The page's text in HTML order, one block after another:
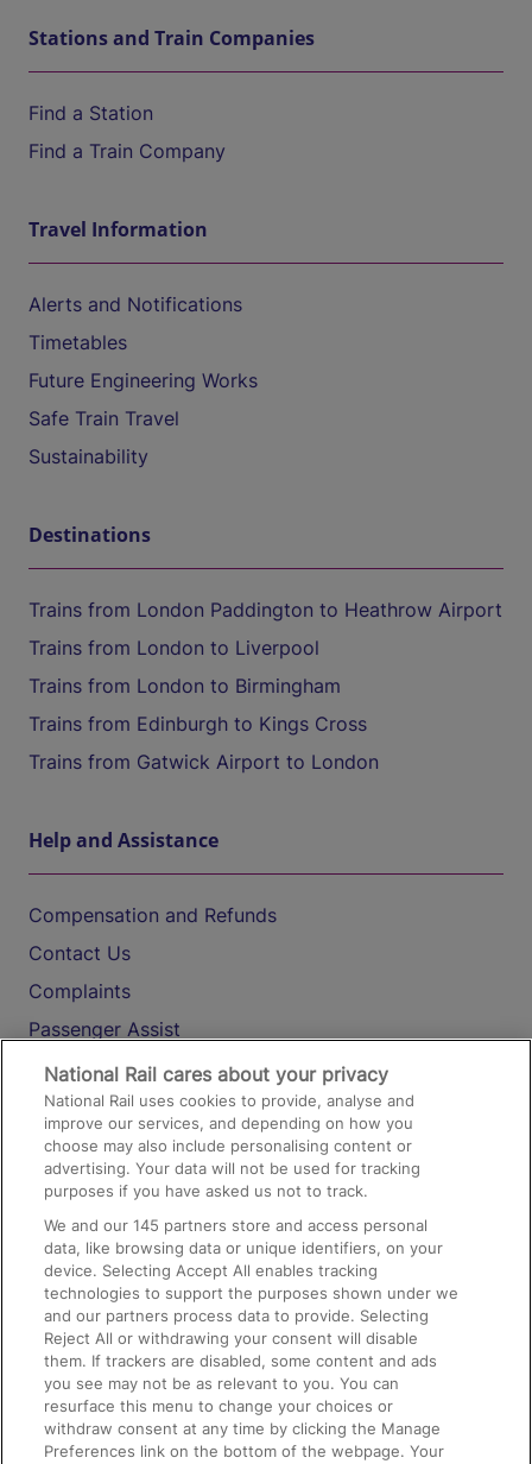
Stations and Train Companies
Find a Station
Find a Train Company
Travel Information
Alerts and Notifications
Timetables
Future Engineering Works
Safe Train Travel
Sustainability
Destinations
Trains from London Paddington to Heathrow Airport
Trains from London to Liverpool
Trains from London to Birmingham
Trains from Edinburgh to Kings Cross
Trains from Gatwick Airport to London
Help and Assistance
Compensation and Refunds
Contact Us
Complaints
Passenger Assist
Media
Text 61016
On the Train
Accessible Train Travel and Facilities
Train Travel with Bicycles
Train Travel with Pets
Train Travel with Children
Food and Drink
National Rail cares about your privacy
National Rail uses cookies to provide, analyse and
improve our services, and depending on how you
choose may also include personalising content or
advertising. Your data will not be used for tracking
purposes if you have asked us not to track.
We and our145 partners store and access personal
data, like browsing data or unique identifiers, on your
device. Selecting Accept All enables tracking
technologies to support the purposes shown under we
and our partners process data to provide. Selecting
Reject All or withdrawing your consent will disable
them. If trackers are disabled, some content and ads
you see may not be as relevant to you. You can
resurface this menu to change your choices or
withdraw consent at any time by clicking the Manage
Preferences link on the bottom of the webpage. Your